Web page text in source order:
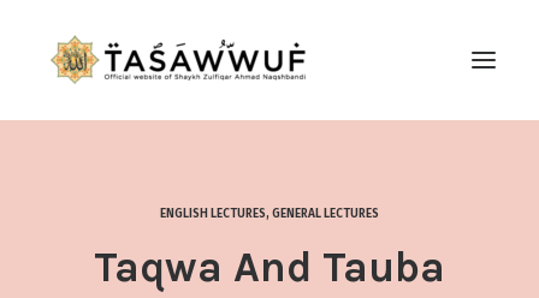
CONTACT US
ENGLISH LECTURES, GENERAL LECTURES
Taqwa And Tauba